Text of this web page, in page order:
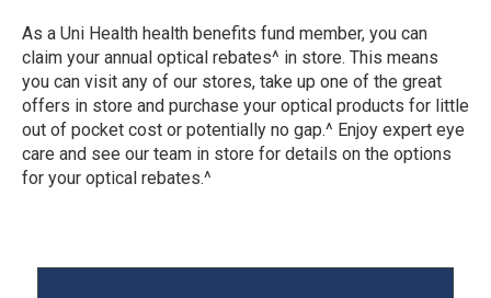
As a Uni Health health benefits fund member, you can
claim your annual optical rebates^ in store. This means
you can visit any of our stores, take up one of the great
offers in store and purchase your optical products for little
out of pocket cost or potentially no gap.^ Enjoy expert eye
care and see our team in store for details on the options
for your optical rebates.^